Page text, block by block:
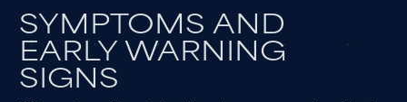
SYMPTOMS AND
EARLY WARNING
SIGNS